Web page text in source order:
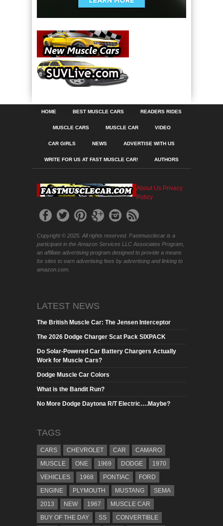
HOME BEST MUSCLE CARS READERS RIDES
MUSCLE CARS MUSCLE CAR VIDEO
CAR GIRLS NEWS ADVERTISE WITH US
WRITE FOR US AT FAST MUSCLE CAR! AUTHORS
About Us Privacy
Policy
Copyright © 2025. All rights reserved. Fastmusclecar is a
participant in the Amazon Services LLC Associates Program,
an affiliate advertising program designed to provide a means
for sites to earn advertising fees by advertising and linking to
amazon.com.
LATEST NEWS
The British Muscle Car: The Jensen Interceptor
The 2026 Dodge Charger Scat Pack SIXPACK
Do Solar-Powered Car Battery Chargers Actually
Work for Muscle Cars?
Dodge Muscle Car Colors
What is the Bandit Run?
No More Dodge Daytona R/T Electric….Maybe?
TAGS
CARS CHEVROLET CAR
CAMARO
MUSCLE
ONE 1969 DODGE
1970
VEHICLES
1968 PONTIAC
FORD
ENGINE
PLYMOUTH MUSTANG
SEMA
2013
NEW 1967
MUSCLE CAR
BUY OF THE DAY
SS CONVERTIBLE